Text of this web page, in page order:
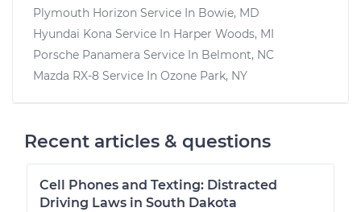
Plymouth Horizon Service In Bowie, MD
Hyundai Kona Service In Harper Woods, MI
Porsche Panamera Service In Belmont, NC
Mazda RX-8 Service In Ozone Park, NY
Recent articles & questions
Cell Phones and Texting: Distracted
Driving Laws in South Dakota